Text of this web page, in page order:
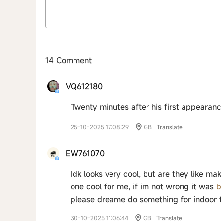
14 Comment
VQ612180
Twenty minutes after his first
25-10-2025 17:08:29 GB Translate
EW761070
Idk looks very cool, but are they like
one cool for me, if im not wrong it was
please dreame do something for indoor
30-10-2025 11:06:44 GB Translate